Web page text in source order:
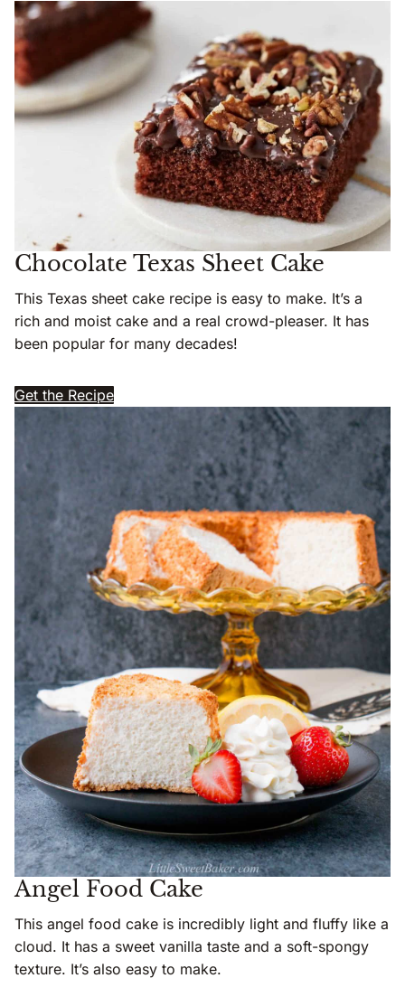
Chocolate Texas Sheet Cake
This Texas sheet cake recipe is easy to make. It’s a
rich and moist cake and a real crowd-pleaser. It has
been popular for many decades!
Get the Recipe
Angel Food Cake
This angel food cake is incredibly light and fluffy like a
cloud. It has a sweet vanilla taste and a soft-spongy
texture. It’s also easy to make.